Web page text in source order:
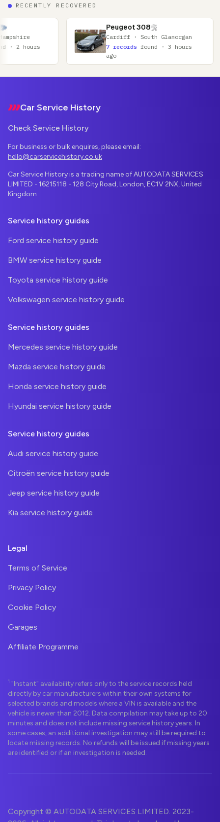
RECENTLY RECOVERED
Cardiff · South Glamorgan
7 records found · 3 hours
Car Service History
Check Service History
For business or bulk enquires, please email:
hello@carservicehistory.co.uk
Car Service History is a trading name of AUTODATA SERVICES
LIMITED - 16215118 - 128 City Road, London, EC1V 2NX, United
Kingdom
Service history guides
Ford service history guide
BMW service history guide
Toyota service history guide
Volkswagen service history guide
Service history guides
Mercedes service history guide
Mazda service history guide
Honda service history guide
Hyundai service history guide
Service history guides
Audi service history guide
Citroën service history guide
Jeep service history guide
Kia service history guide
Legal
Terms of Service
Privacy Policy
Cookie Policy
Garages
Affiliate Programme
1 "Instant" availability refers only to the service records held
directly by car manufacturers within their own systems for
selected brands and models where a VIN is available and the
vehicle is newer than 2012. Data compilation may take up to 20
minutes and does not include missing service history years. In
some cases, an additional investigation may still be required to
locate missing records. No refunds will be issued if missing years
are identified or if an investigation is needed.
Copyright © AUTODATA SERVICES LIMITED. 2023-